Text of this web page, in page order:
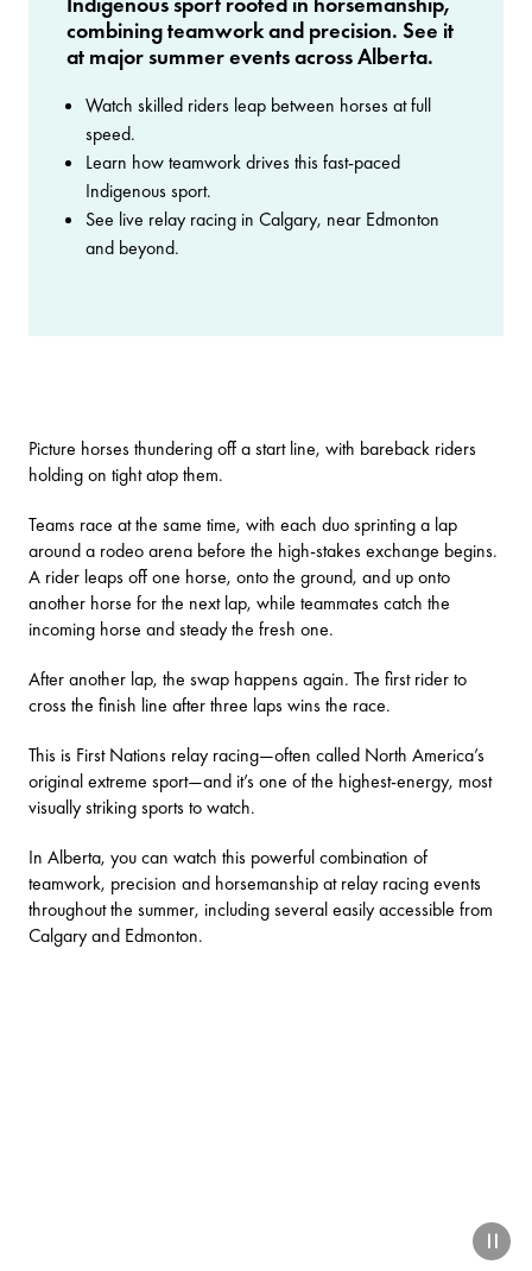
combining teamwork and precision. See it
at major summer events across Alberta.
Watch skilled riders leap between horses at full
speed.
Learn how teamwork drives this fast-paced
Indigenous sport.
See live relay racing in Calgary, near Edmonton
and beyond.
Picture horses thundering off a start line, with bareback riders
holding on tight atop them.
Teams race at the same time, with each duo sprinting a lap
around a rodeo arena before the high-stakes exchange begins.
A rider leaps off one horse, onto the ground, and up onto
another horse for the next lap, while teammates catch the
incoming horse and steady the fresh one.
After another lap, the swap happens again. The first rider to
cross the finish line after three laps wins the race.
This is First Nations relay racing—often called North America’s
original extreme sport—and it’s one of the highest-energy, most
visually striking sports to watch.
In Alberta, you can watch this powerful combination of
teamwork, precision and horsemanship at relay racing events
throughout the summer, including several easily accessible from
Calgary and Edmonton.